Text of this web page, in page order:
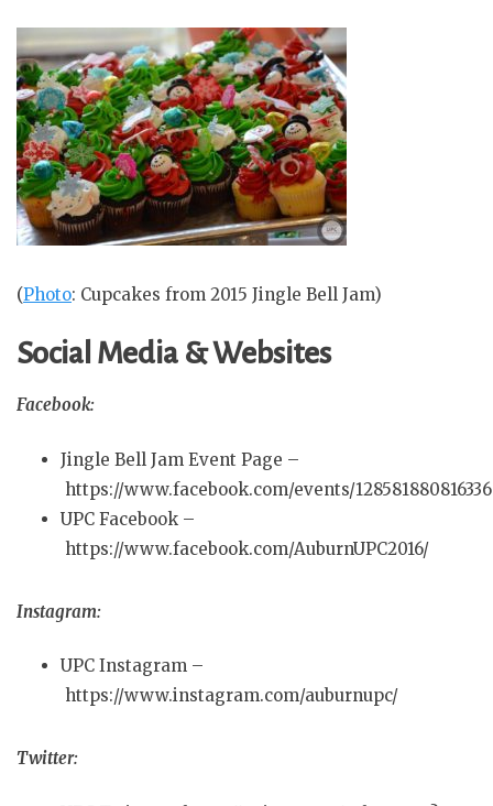
(Photo: Cupcakes from 2015 Jingle Bell Jam)
Social Media & Websites
Facebook:
Jingle Bell Jam Event Page –
https://www.facebook.com/events/
UPC Facebook –
https://www.facebook.com/AuburnUPC2016/
Instagram:
UPC Instagram –
https://www.instagram.com/auburnupc/
Twitter: